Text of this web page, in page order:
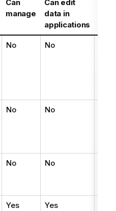
Can
manage
Can edit
data in
applications
No No
No No
No No
Yes Yes